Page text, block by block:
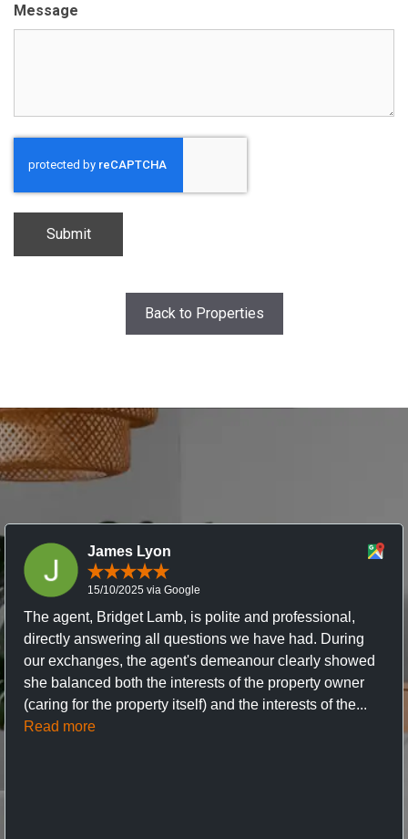
Message
Back to Properties
James Lyon
15/10/2025 via Google
The agent, Bridget Lamb, is polite and professional,
directly answering all questions we have had. During
our exchanges, the agent's demeanour clearly showed
she balanced both the interests of the property owner
(caring for the property itself) and the interests of the...
Read more